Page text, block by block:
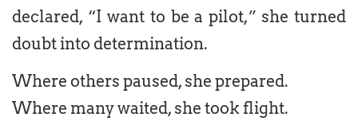
declared, “I want to be a pilot,” she turned
doubt into determination.
Where others paused, she prepared.
Where many waited, she took flight.